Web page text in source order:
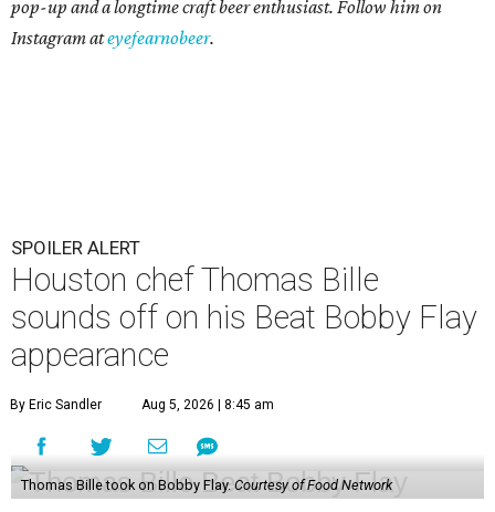
pop-up and a longtime craft beer enthusiast. Follow him on
Instagram ateyefearnobeer.
SPOILER ALERT
Houston chef Thomas Bille
sounds off on his Beat Bobby Flay
appearance
By Eric Sandler Aug 5, 2026 | 8:45 am
Thomas Bille took on Bobby Flay. Courtesy of Food Network